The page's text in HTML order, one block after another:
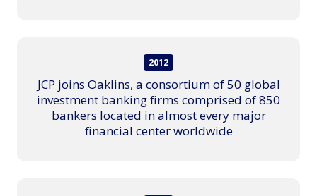
2012
JCP joins Oaklins, a consortium of 50 global
investment banking firms comprised of 850
bankers located in almost every major
financial center worldwide